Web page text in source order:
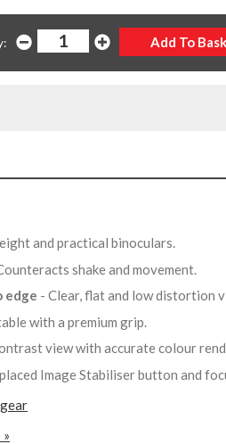
and practical binoculars.
shake and movement.
edge - Clear, flat and low distortion
with a premium grip.
view with accurate colour
Image Stabiliser button and